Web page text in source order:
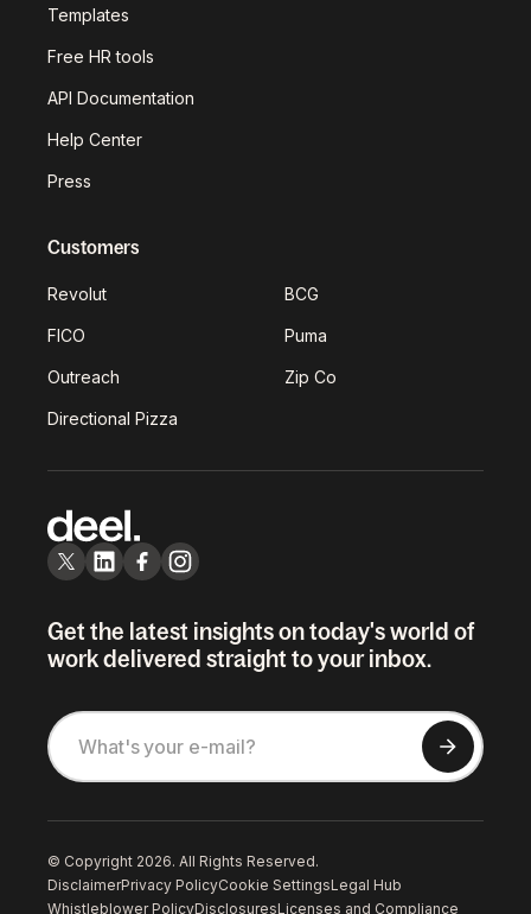
Templates
Free HR tools
API Documentation
Help Center
Press
Customers
Revolut BCG
FICO Puma
Outreach Zip Co
Directional Pizza
Get the latest insights on today's world of
work delivered straight to your inbox.
© Copyright 2026. All Rights Reserved.
DisclaimerPrivacy PolicyCookie SettingsLegal Hub
Whistleblower PolicyDisclosuresLicenses and Compliance